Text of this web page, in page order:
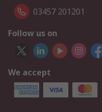
03457 201201
Follow us on
We accept